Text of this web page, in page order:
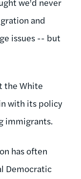
and
issues -- but
the White
with its policy
immigrants.
has often
Democratic